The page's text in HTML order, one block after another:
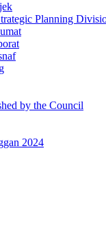
Planning
by the Council
2024